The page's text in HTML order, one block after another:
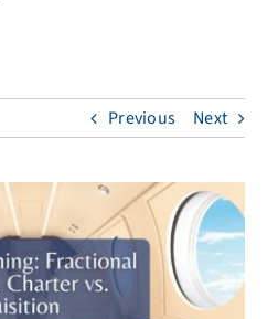
Previous Next